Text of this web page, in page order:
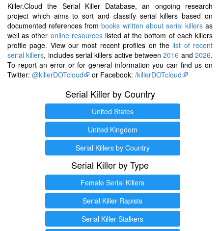
Killer.Cloud the Serial Killer Database, an ongoing research
project which aims to sort and classify serial killers based on
documented references frombooks written about serial killersas
well as other online resourceslisted at the bottom of each killers
profile page. View our most recent profiles on the list of recent
serial killers, includes serial killers active between2016 and2026.
To report an error or for general information you can find us on
Twitter: @killerDOTcloud or Facebook: /killerDOTcloud
Serial Killer by Country
United States
United Kingdom
Serial Killers by Country
Serial Killer by Type
Female Serial Killers
Serial Killer Rapists
Serial Killer Stalkers